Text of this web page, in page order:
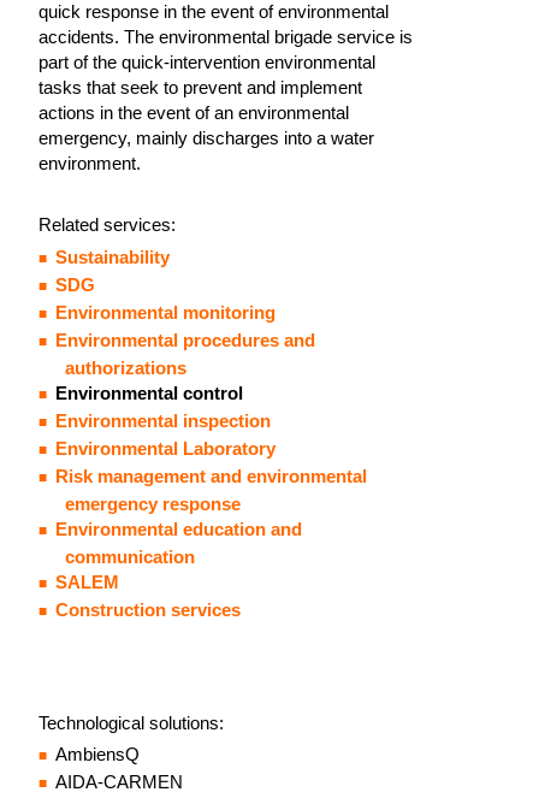
quick response in the event of environmental
accidents. The environmental brigade service is
part of the quick-intervention environmental
tasks that seek to prevent and implement
actions in the event of an environmental
emergency, mainly discharges into a water
environment.
Related services:
Sustainability
SDG
Environmental monitoring
Environmental procedures and
authorizations
Environmental control
Environmental inspection
Environmental Laboratory
Risk management and environmental
emergency response
Environmental education and
communication
SALEM
Construction services
Technological solutions:
AmbiensQ
AIDA-CARMEN